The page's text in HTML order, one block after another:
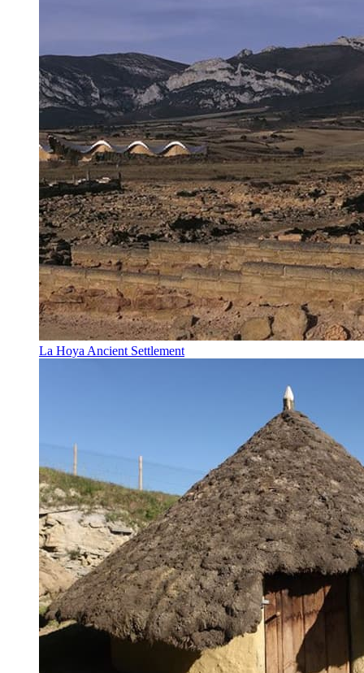
La Hoya Ancient Settlement